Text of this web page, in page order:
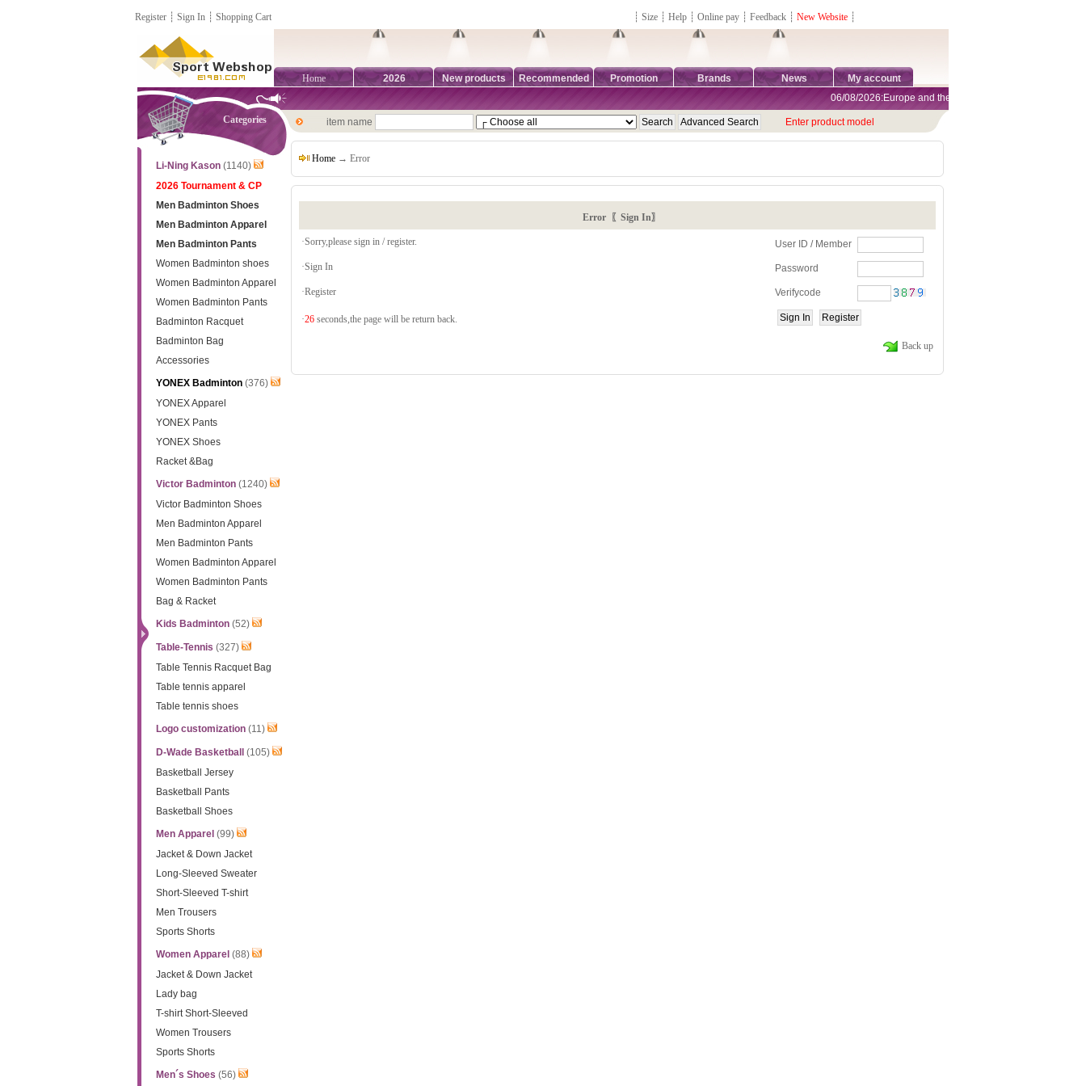
Register ┊ Sign In ┊ Shopping Cart ┊ Size ┊ Help ┊ Online pay ┊ Feedback ┊ New Website ┊
Home 2026 New products Recommended Promotion Brands News My account
Categories
Li-Ning Kason(1140)
2026 Tournament & CP
Men Badminton Shoes
Men Badminton Apparel
Men Badminton Pants
Women Badminton shoes
Women Badminton Apparel
Women Badminton Pants
Badminton Racquet
Badminton Bag
Accessories
YONEX Badminton(376)
YONEX Apparel
YONEX Pants
YONEX Shoes
Racket &Bag
Victor Badminton(1240)
Victor Badminton Shoes
Men Badminton Apparel
Men Badminton Pants
Women Badminton Apparel
Women Badminton Pants
Bag & Racket
Kids Badminton(52)
Table-Tennis (327)
Table Tennis Racquet Bag
Table tennis apparel
Table tennis shoes
Logo customization(11)
D-Wade Basketball
(105)
Basketball Jersey
Basketball Pants
Basketball Shoes
Men Apparel (99)
Jacket & Down Jacket
Long-Sleeved Sweater
Short-Sleeved T-shirt
Men Trousers
Sports Shorts
Women Apparel (88)
Jacket & Down Jacket
Lady bag
T-shirt Short-Sleeved
Women Trousers
Sports Shorts
Men´s Shoes (56)
06/08/2026:Europe and the United States are exempt from
item name Enter product model
Home → Error
Error 〖Sign In〗
·Sorry,please sign in / register. User ID / Member
Password
Verifycode
·Sign In
·Register
·26 seconds,the page will be return back.
Back up